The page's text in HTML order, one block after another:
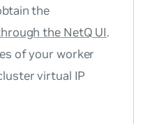
the
the NetQ UI.
of your worker
virtual IP